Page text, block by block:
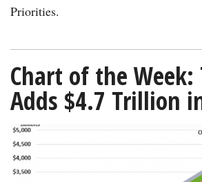
Priorities.
Chart of the
Adds $4.7 Trillion